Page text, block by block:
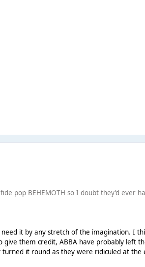
pop BEHEMOTH so I doubt they’d ever
it by any stretch of the imagination. I
them credit, ABBA have probably left
it round as they were ridiculed at the